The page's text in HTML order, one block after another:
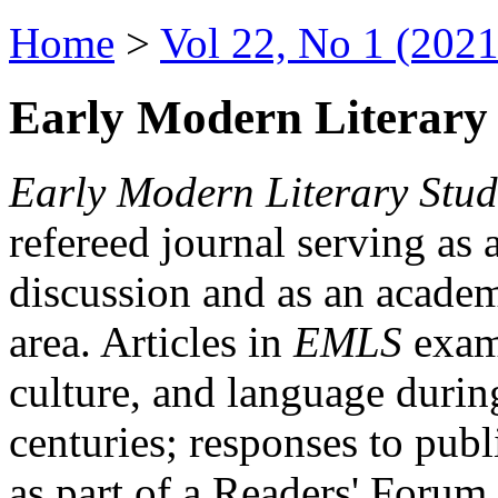
Home > Vol 22, No 1
Early Modern Literary
Early Modern Literary
refereed journal serving as
discussion and as an
area. Articles in EMLS
culture, and language
centuries; responses to